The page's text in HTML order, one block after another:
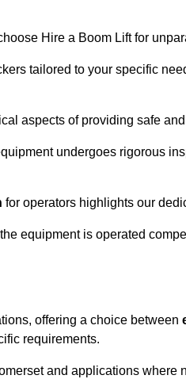
Hire a Boom Lift for
tailored to your specific
aspects of providing safe
undergoes rigorous
for operators highlights our
equipment is operated
offering a choice between
requirements.
and applications where